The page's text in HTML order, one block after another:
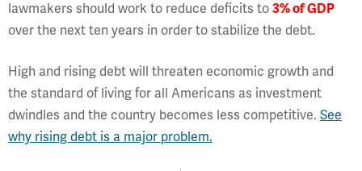
lawmakers should work to reduce deficits to 3% of GDP
over the next ten years in order to stabilize the debt.
High and rising debt will threaten economic growth and
the standard of living for all Americans as investment
dwindles and the country becomes less competitive. See
why rising debt is a major problem.